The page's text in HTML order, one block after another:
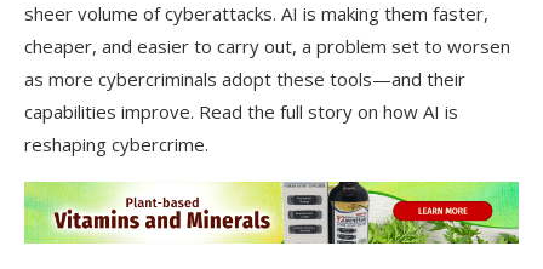
sheer volume of cyberattacks. AI is making them faster,
cheaper, and easier to carry out, a problem set to worsen
as more cybercriminals adopt these tools—and their
capabilities improve. Read the full story on how AI is
reshaping cybercrime.